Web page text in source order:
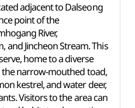
adjacent to Dalseong
point of the
River,
and Jincheon Stream. This
home to a diverse
narrow-mouthed toad,
kestrel, and water deer,
Visitors to the area can